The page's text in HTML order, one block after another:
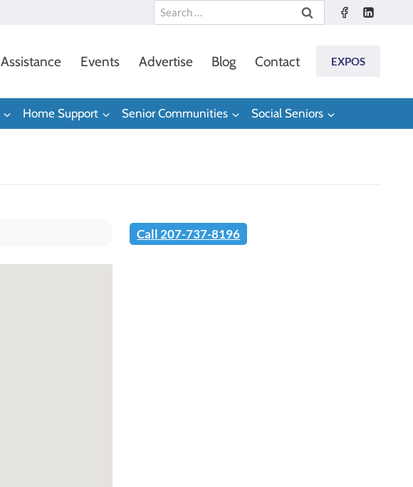
Search
for:
Assistance Events Advertise Blog Contact EXPOS
Home Support Senior Communities Social Seniors
Call 207-737-8196